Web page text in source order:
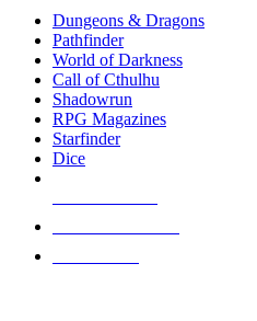
selected
touch
Dungeons & Dragons
Pathfinder
World of Darkness
Call of Cthulhu
Shadowrun
RPG Magazines
Starfinder
Dice